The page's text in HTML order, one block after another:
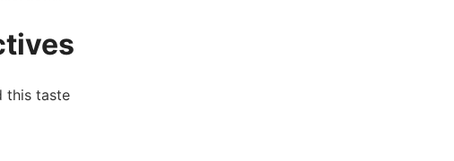
this taste